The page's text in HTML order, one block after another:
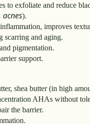
to exfoliate and reduce
acnes).
improves
scarring and aging.
pigmentation.
support.
shea butter (in high
AHAs without
the barrier.